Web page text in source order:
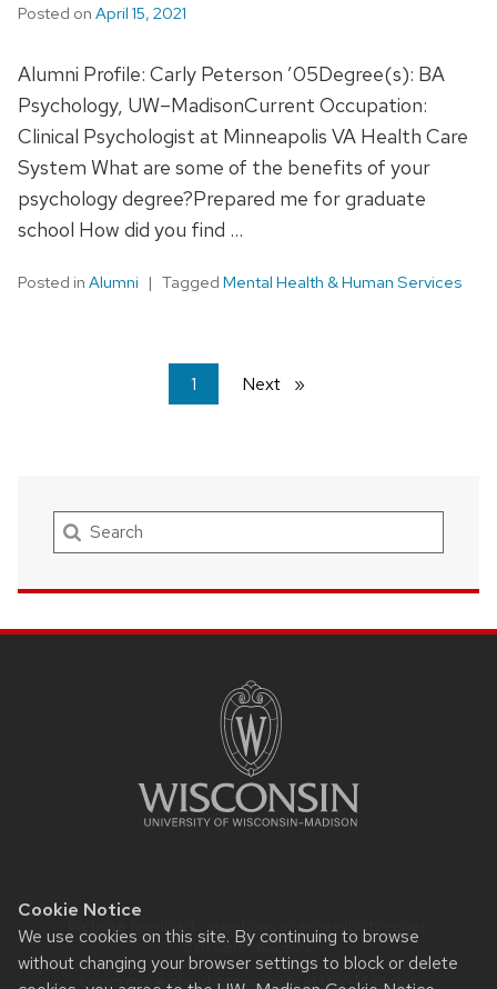
Cookie Notice
We use cookies on this site. By continuing to browse
without changing your browser settings to block or delete
Posted on April 15, 2021
Alumni Profile: Carly Peterson ’05Degree(s): BA
Psychology, UW–MadisonCurrent Occupation:
Clinical Psychologist at Minneapolis VA Health Care
System What are some of the benefits of your
psychology degree?Prepared me for graduate
school How did you find …
Posted in Alumni Tagged Mental Health & Human Services
You're
on
1 Next page
Search
Website feedback, questions or accessibility issues:
Rypstat@wisc.edu.
Learn more about
accessibility at UW–Madison.